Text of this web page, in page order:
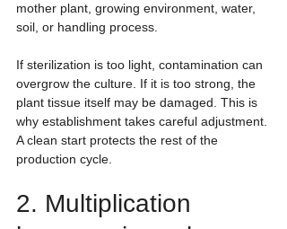
mother plant, growing environment, water,
soil, or handling process.
If sterilization is too light, contamination can
overgrow the culture. If it is too strong, the
plant tissue itself may be damaged. This is
why establishment takes careful adjustment.
A clean start protects the rest of the
production cycle.
2. Multiplication